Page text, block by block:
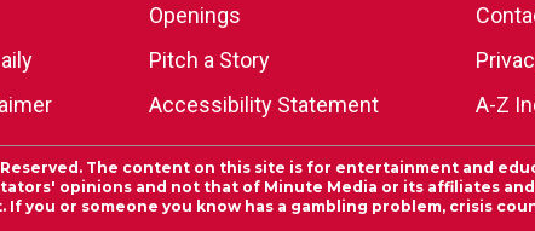
Openings
Pitch a Story
Accessibility Statement A-Z
Reserved. The content on this site is for entertainment and
opinions and not that of Minute Media or its affiliates
If you or someone you know has a gambling problem, crisis